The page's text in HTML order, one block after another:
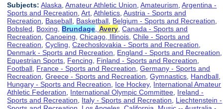
Subjects: Alaska ,Amateur Athletic Union ,Amateurism ,Argentina -
Sports and Recreation ,Art ,Athletics ,Austria - Sports and
Recreation
Baseball Basketball Belgium - Sports and Recreation
Bobsled
Boxing Brundage ,Avery ,Canada - Sports and
Recreation ,Canoeing ,Chicago, Illinois ,Chile - Sports and
Recreation ,Cycling ,Czechoslovakia - Sports and Recreation
Denmark - Sports and Recreation
England - Sports and Recreation
Equestrian Sports Fencing Finland - Sports and Recreation
Football France - Sports and Recreation ,Germany - Sports and
Recreation ,Greece - Sports and Recreation ,Gymnastics Handball
Hungary - Sports and Recreation
Ice Hockey, International Amateur
Athletic Federation
International Olympic Committee Ireland -
Sports and Recreation
Italy - Sports and Recreation
Liechtenstein -